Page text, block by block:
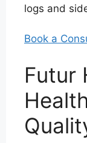
logs and
Book a
Futur